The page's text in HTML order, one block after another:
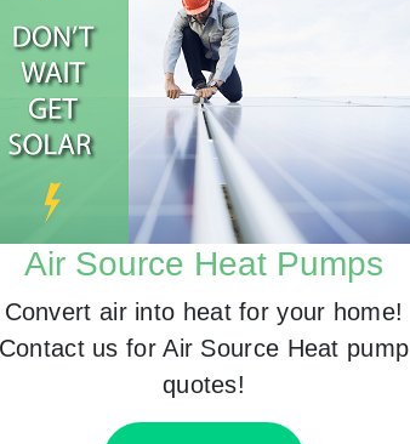
Air Source Heat Pumps
Convert air into heat for your home!
Contact us for Air Source Heat pump
quotes!